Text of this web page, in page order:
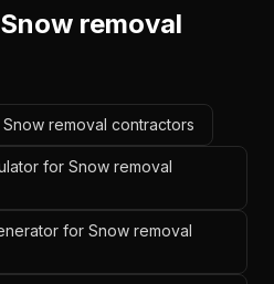
Snow removal
removal contractors
for Snow removal
for Snow removal